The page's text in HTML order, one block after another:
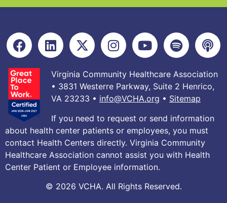
Virginia Community Healthcare Association
• 3831 Westerre Parkway, Suite 2 Henrico,
VA 23233 • info@VCHA.org • Sitemap
If you need to request or send information
about health center patients or employees, you must
contact Health Centers directly. Virginia Community
Healthcare Association cannot assist you with Health
Center Patient or Employee information.
© 2026 VCHA. All Rights Reserved.